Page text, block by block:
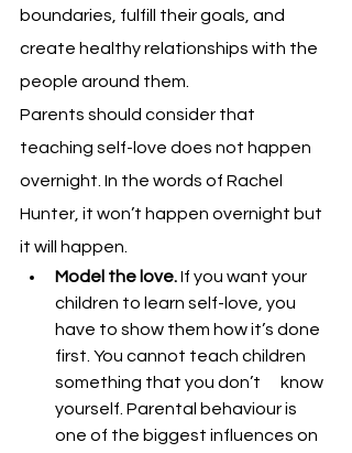
boundaries, fulfill their goals, and
create healthy relationships with the
people around them.
Parents should consider that
teaching self-love does not happen
overnight. In the words of Rachel
Hunter, it won’t happen overnight but
it will happen.
Model the love. If you want your
children to learn self-love, you
have to show them how it’s done
first. You cannot teach children
something that you don’t      know
yourself. Parental behaviour is
one of the biggest influences on